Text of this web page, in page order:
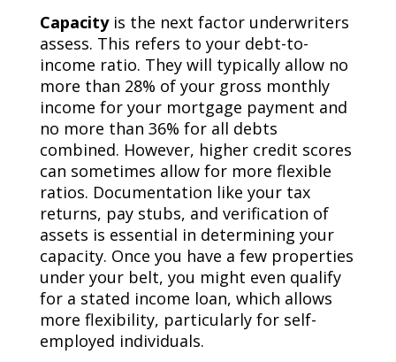
Capacityis the next factor underwriters
assess. This refers to your debt-to-
income ratio. They will typically allow no
more than 28% of your gross monthly
income for your mortgage payment and
no more than 36% for all debts
combined. However, higher credit scores
can sometimes allow for more flexible
ratios. Documentation like your tax
returns, pay stubs, and verification of
assets is essential in determining your
capacity. Once you have a few properties
under your belt, you might even qualify
for a stated income loan, which allows
more flexibility, particularly for self-
employed individuals.